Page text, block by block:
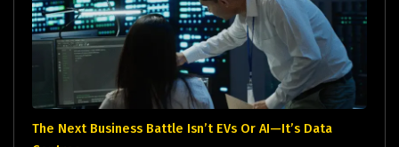
The Next Business Battle Isn’t EVs Or AI—It’s Data